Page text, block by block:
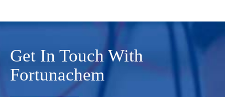
Get In Touch With
Fortunachem